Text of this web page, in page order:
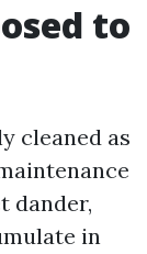
to
cleaned as
dander,
in